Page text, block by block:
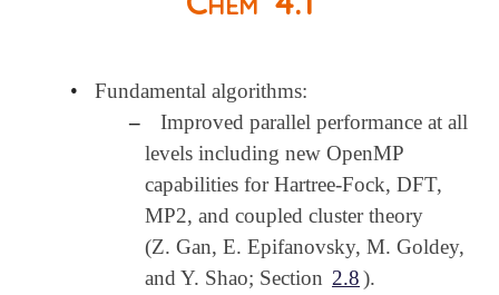
•
Fundamental algorithms:
–
Improved parallel performance at all
levels including new OpenMP
capabilities for Hartree-Fock, DFT,
MP2, and coupled cluster theory
(Z. Gan, E. Epifanovsky, M. Goldey,
and Y. Shao; Section 2.8 ).